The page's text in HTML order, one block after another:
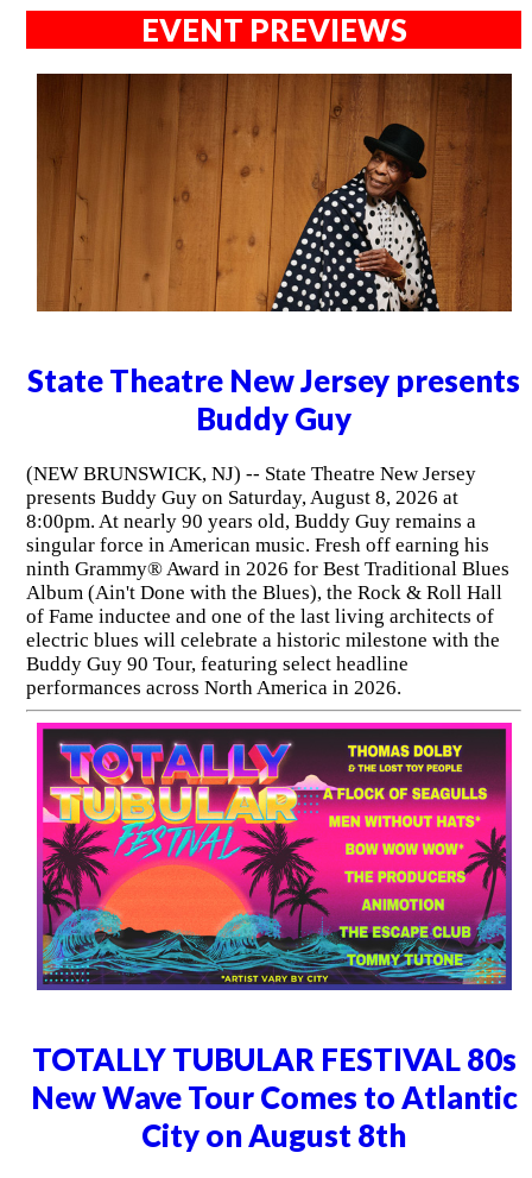
EVENT PREVIEWS
State Theatre New Jersey presents
Buddy Guy
(NEW BRUNSWICK, NJ) -- State Theatre New Jersey
presents Buddy Guy on Saturday, August 8, 2026 at
8:00pm. At nearly 90 years old, Buddy Guy remains a
singular force in American music. Fresh off earning his
ninth Grammy® Award in 2026 for Best Traditional Blues
Album (Ain't Done with the Blues), the Rock & Roll Hall
of Fame inductee and one of the last living architects of
electric blues will celebrate a historic milestone with the
Buddy Guy 90 Tour, featuring select headline
performances across North America in 2026.
TOTALLY TUBULAR FESTIVAL 80s
New Wave Tour Comes to Atlantic
City on August 8th